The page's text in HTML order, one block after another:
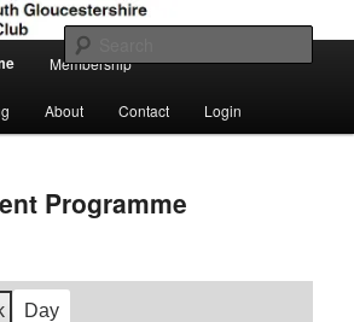
South Gloucestershire
Club
TSGARC
Membership
About Contact Login
Programme
Day